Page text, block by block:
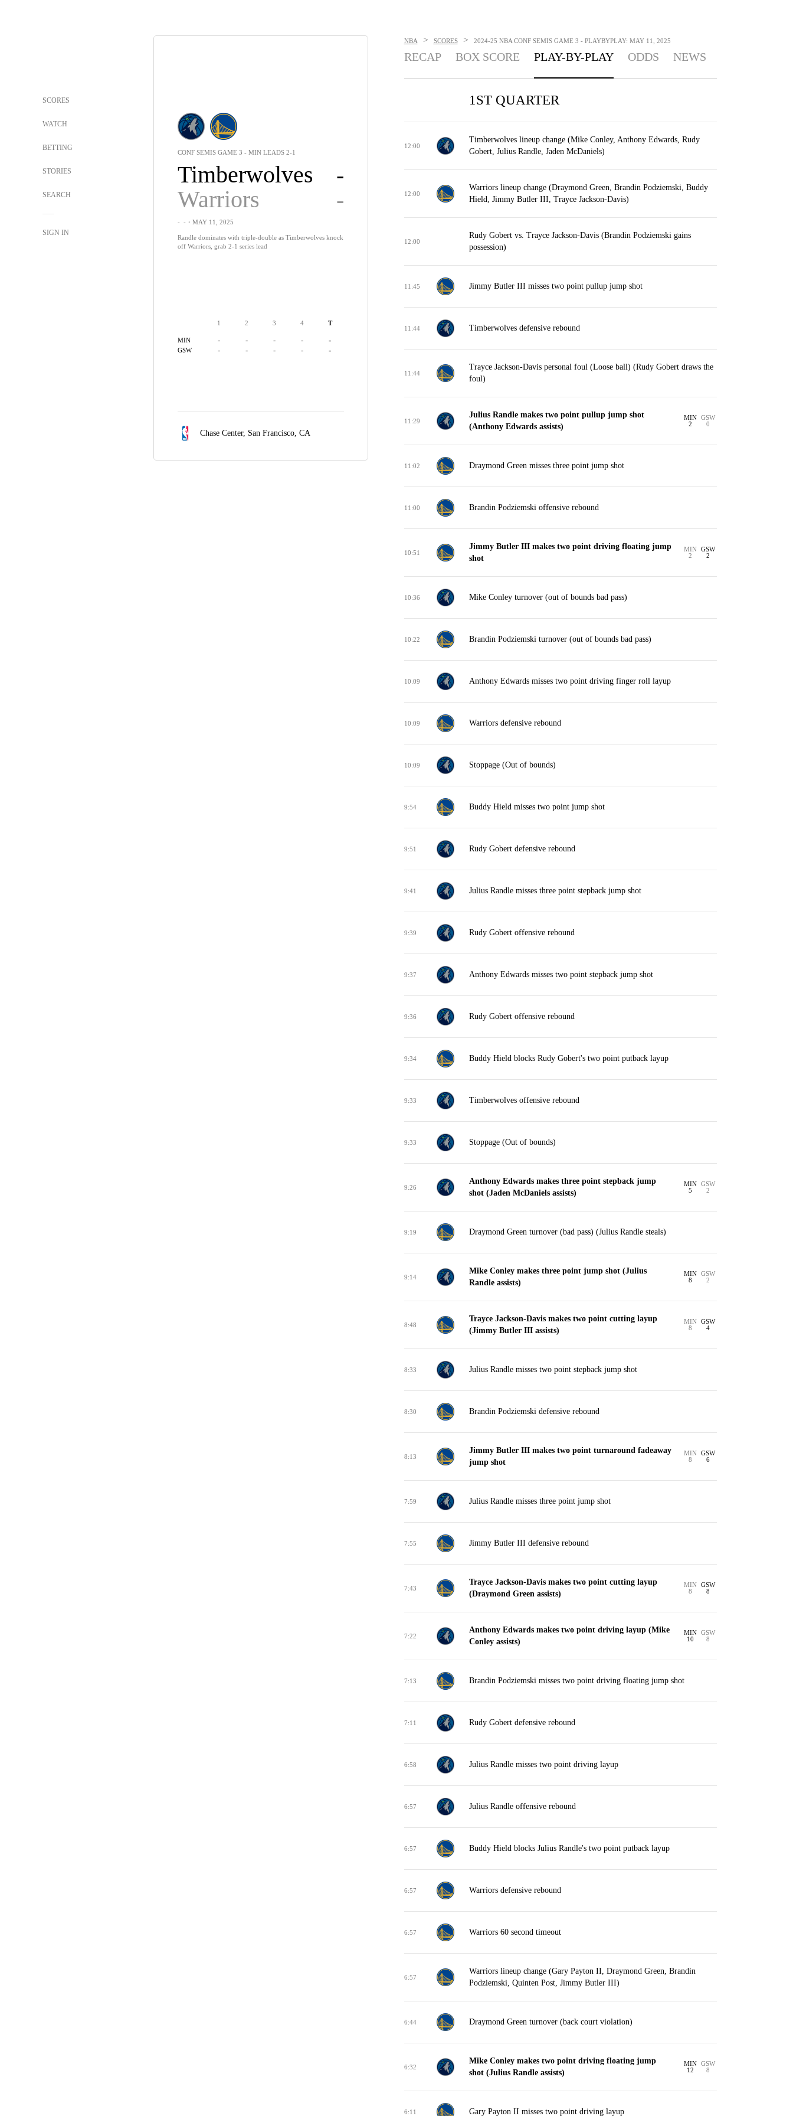
SCORES
WATCH
BETTING
STORIES
SEARCH
SIGN IN
CONF SEMIS GAME 3 - MIN LEADS 2-1
Timberwolves
-
Warriors
-
- -・MAY 11, 2025
Randle dominates with triple-double as Timberwolves knock
off Warriors, grab 2-1 series lead
1 2 3 4 T
MIN - - - - -
GSW - - - - -
Chase Center, San Francisco, CA
NBA > SCORES > 2024-25 NBA CONF SEMIS GAME 3 - PLAYBYPLAY: MAY 11, 2025
RECAP BOX SCORE PLAY-BY-PLAY ODDS NEWS
1ST QUARTER
12:00
Timberwolves lineup change (Mike Conley, Anthony Edwards, Rudy
Gobert, Julius Randle, Jaden McDaniels)
12:00
Warriors lineup change (Draymond Green, Brandin Podziemski, Buddy
Hield, Jimmy Butler III, Trayce Jackson-Davis)
12:00
Rudy Gobert vs. Trayce Jackson-Davis (Brandin Podziemski gains
possession)
11:45 Jimmy Butler III misses two point pullup jump shot
11:44 Timberwolves defensive rebound
11:44
Trayce Jackson-Davis personal foul (Loose ball) (Rudy Gobert draws the
foul)
11:29
Julius Randle makes two point pullup jump shot
(Anthony Edwards assists)
MIN
2
GSW
0
11:02 Draymond Green misses three point jump shot
11:00 Brandin Podziemski offensive rebound
10:51
Jimmy Butler III makes two point driving floating jump
shot
MIN
2
GSW
2
10:36 Mike Conley turnover (out of bounds bad pass)
10:22 Brandin Podziemski turnover (out of bounds bad pass)
10:09 Anthony Edwards misses two point driving finger roll layup
10:09 Warriors defensive rebound
10:09 Stoppage (Out of bounds)
9:54 Buddy Hield misses two point jump shot
9:51 Rudy Gobert defensive rebound
9:41 Julius Randle misses three point stepback jump shot
9:39 Rudy Gobert offensive rebound
9:37 Anthony Edwards misses two point stepback jump shot
9:36 Rudy Gobert offensive rebound
9:34 Buddy Hield blocks Rudy Gobert's two point putback layup
9:33 Timberwolves offensive rebound
9:33 Stoppage (Out of bounds)
9:26
Anthony Edwards makes three point stepback jump
shot (Jaden McDaniels assists)
MIN
5
GSW
2
9:19 Draymond Green turnover (bad pass) (Julius Randle steals)
9:14
Mike Conley makes three point jump shot (Julius
Randle assists)
MIN
8
GSW
2
8:48
Trayce Jackson-Davis makes two point cutting layup
(Jimmy Butler III assists)
MIN
8
GSW
4
8:33 Julius Randle misses two point stepback jump shot
8:30 Brandin Podziemski defensive rebound
8:13
Jimmy Butler III makes two point turnaround fadeaway
jump shot
MIN
8
GSW
6
7:59 Julius Randle misses three point jump shot
7:55 Jimmy Butler III defensive rebound
7:43
Trayce Jackson-Davis makes two point cutting layup
(Draymond Green assists)
MIN
8
GSW
8
7:22
Anthony Edwards makes two point driving layup (Mike
Conley assists)
MIN
10
GSW
8
7:13 Brandin Podziemski misses two point driving floating jump shot
7:11 Rudy Gobert defensive rebound
6:58 Julius Randle misses two point driving layup
6:57 Julius Randle offensive rebound
6:57 Buddy Hield blocks Julius Randle's two point putback layup
6:57 Warriors defensive rebound
6:57 Warriors 60 second timeout
6:57
Warriors lineup change (Gary Payton II, Draymond Green, Brandin
Podziemski, Quinten Post, Jimmy Butler III)
6:44 Draymond Green turnover (back court violation)
6:32
Mike Conley makes two point driving floating jump
shot (Julius Randle assists)
MIN
12
GSW
8
6:11 Gary Payton II misses two point driving layup